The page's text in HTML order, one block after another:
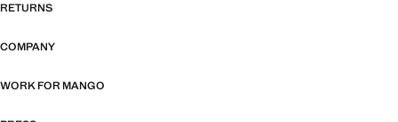
RETURNS
COMPANY
WORK FOR MANGO